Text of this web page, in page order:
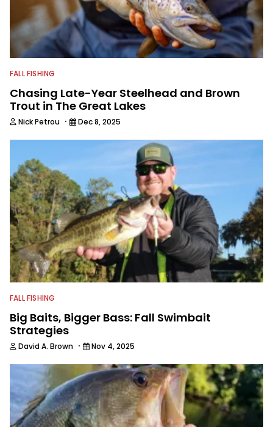
editor.
FALL FISHING
Chasing Late-Year Steelhead and Brown
Trout in The Great Lakes
Nick Petrou · Dec 8, 2025
FALL FISHING
Big Baits, Bigger Bass: Fall Swimbait
Strategies
David A. Brown · Nov 4, 2025